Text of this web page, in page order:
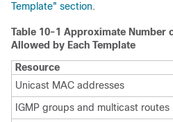
Template" section.
Table 10-1 Approximate Number
Allowed by Each Template
Resource
Unicast MAC addresses
IGMP groups and multicast routes